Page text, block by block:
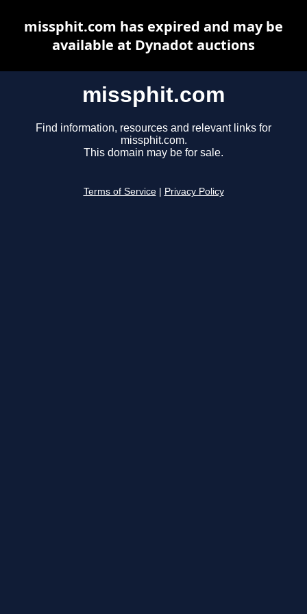
missphit.com
Find information, resources and relevant links for
missphit.com.
This domain may be for sale.
Terms of Service Privacy Policy
missphit.com has expired and may be
available at Dynadot auctions